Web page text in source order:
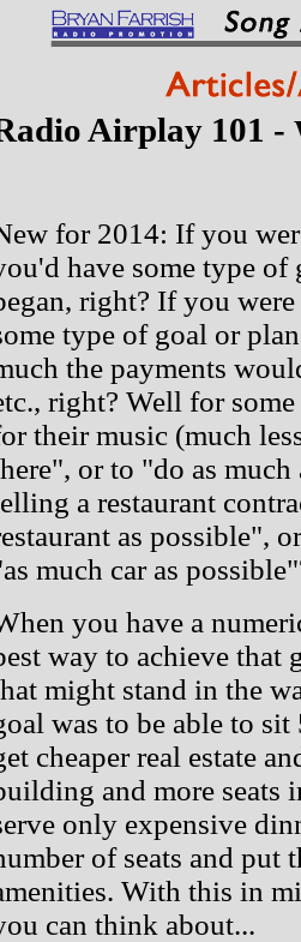
Airplay 101 -
for 2014: If you
have some type
right? If you
type of goal or
the payments
right? Well for
their music (much
or to "do as
a restaurant
as possible",
much car as
you have a
way to achieve that
might stand in the
was to be able to
cheaper real estate
and more seats
only expensive
of seats and put
With this in
can think about...